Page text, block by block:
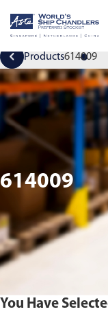
Products614009
614009
You Have